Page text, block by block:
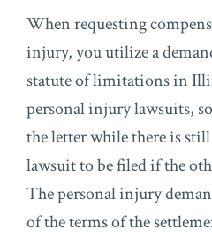
When requesting
injury, you utilize a
statute of limitations in
personal injury lawsuits,
the letter while there is
lawsuit to be filed if the
The personal injury
of the terms of the